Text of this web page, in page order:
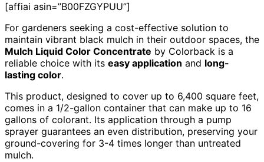
[affiai asin=”B00FZGYPUU”]
For gardeners seeking a cost-effective solution to
maintain vibrant black mulch in their outdoor spaces, the
Mulch Liquid Color Concentrate by Colorback is a
reliable choice with its easy application and long-
lasting color.
This product, designed to cover up to 6,400 square feet,
comes in a 1/2-gallon container that can make up to 16
gallons of colorant. Its application through a pump
sprayer guarantees an even distribution, preserving your
ground-covering for 3-4 times longer than untreated
mulch.